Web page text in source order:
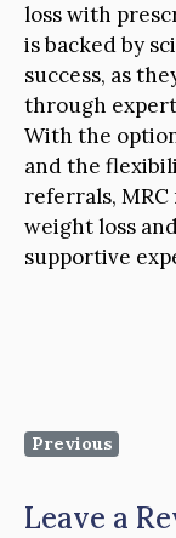
loss with
is backed by
success, as
through
With the
and the
referrals,
weight loss
supportive
Previous
Leave a